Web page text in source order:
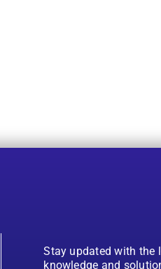
Stay updated with the
knowledge and